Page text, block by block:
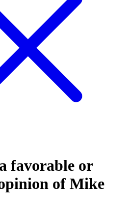
favorable or
of Mike